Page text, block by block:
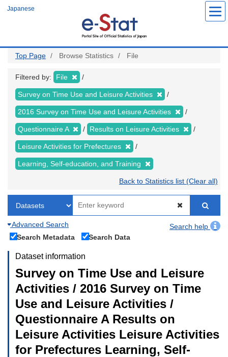
Japanese
Top Page Browse Statistics File
Filtered by: File
Survey on Time Use and Leisure Activities
2016 Survey on Time Use and Leisure Activities
Questionnaire A Results on Leisure Activities
Leisure Activities for Prefectures
Learning, Self-education, and Training
Back to Statistics list (Clear all)
Advanced Search
Search help
Search Metadata
Search Data
Dataset information
Survey on Time Use and Leisure
Activities / 2016 Survey on Time
Use and Leisure Activities /
Questionnaire A Results on
Leisure Activities Leisure Activities
for Prefectures Learning, Self-